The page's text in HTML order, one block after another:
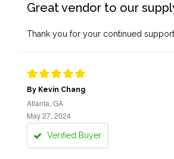
Great vendor to our
Thank you for your continued
By Kevin Chang
Atlanta, GA
May 27, 2024
Verified Buyer